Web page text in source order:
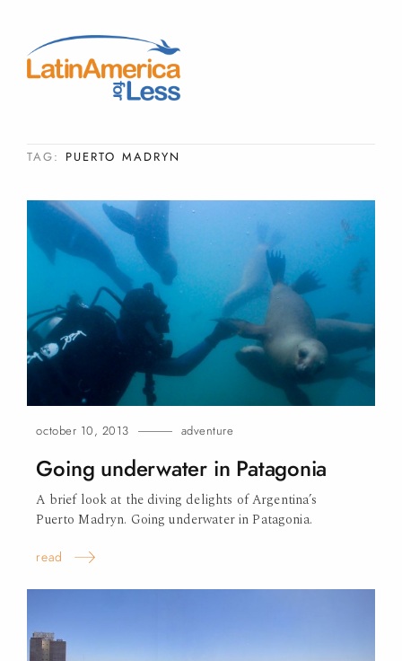
TAG: PUERTO MADRYN
october 10, 2013 adventure
Going underwater in Patagonia
A brief look at the diving delights of Argentina’s
Puerto Madryn. Going underwater in Patagonia.
read